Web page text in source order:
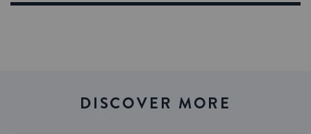
DISCOVER MORE